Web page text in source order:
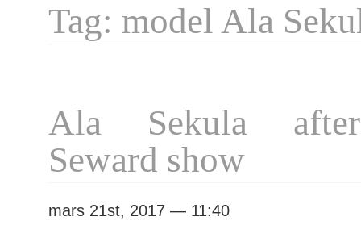
Tag: model Ala
Ala Sekula after
Seward show
mars 21st, 2017 — 11:40